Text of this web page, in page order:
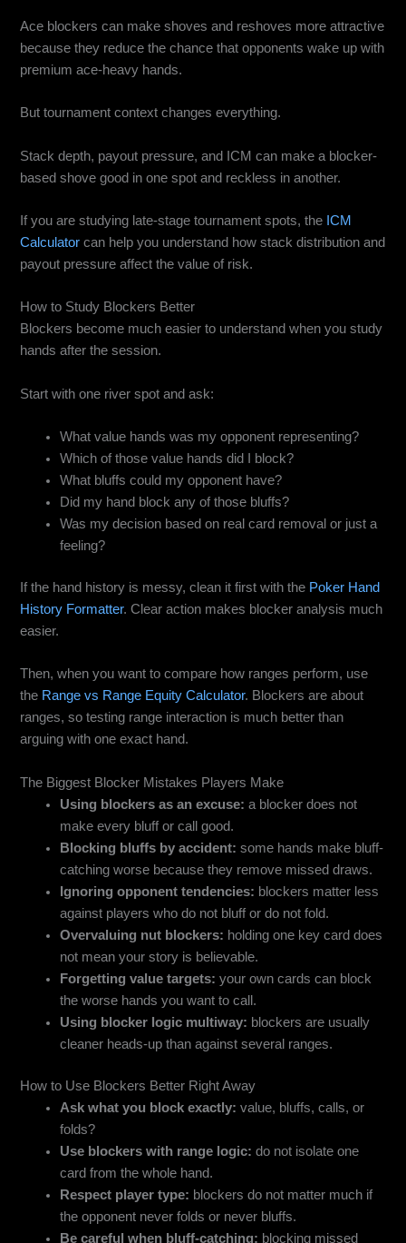
Ace blockers can make shoves and reshoves more attractive
because they reduce the chance that opponents wake up with
premium ace-heavy hands.
But tournament context changes everything.
Stack depth, payout pressure, and ICM can make a blocker-
based shove good in one spot and reckless in another.
If you are studying late-stage tournament spots, the ICM
Calculator can help you understand how stack distribution and
payout pressure affect the value of risk.
How to Study Blockers Better
Blockers become much easier to understand when you study
hands after the session.
Start with one river spot and ask:
What value hands was my opponent representing?
Which of those value hands did I block?
What bluffs could my opponent have?
Did my hand block any of those bluffs?
Was my decision based on real card removal or just a
feeling?
If the hand history is messy, clean it first with the Poker Hand
History Formatter. Clear action makes blocker analysis much
easier.
Then, when you want to compare how ranges perform, use
the Range vs Range Equity Calculator. Blockers are about
ranges, so testing range interaction is much better than
arguing with one exact hand.
The Biggest Blocker Mistakes Players Make
Using blockers as an excuse: a blocker does not
make every bluff or call good.
Blocking bluffs by accident: some hands make bluff-
catching worse because they remove missed draws.
Ignoring opponent tendencies: blockers matter less
against players who do not bluff or do not fold.
Overvaluing nut blockers: holding one key card does
not mean your story is believable.
Forgetting value targets: your own cards can block
the worse hands you want to call.
Using blocker logic multiway: blockers are usually
cleaner heads-up than against several ranges.
How to Use Blockers Better Right Away
Ask what you block exactly: value, bluffs, calls, or
folds?
Use blockers with range logic: do not isolate one
card from the whole hand.
Respect player type: blockers do not matter much if
the opponent never folds or never bluffs.
Be careful when bluff-catching: blocking missed